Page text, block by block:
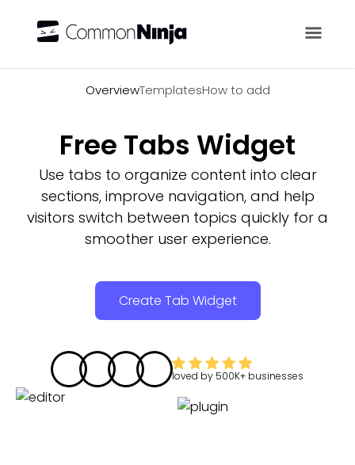
OverviewTemplatesHow to add
Free Tabs Widget
Use tabs to organize content into clear
sections, improve navigation, and help
visitors switch between topics quickly for a
smoother user experience.
Create Tab Widget
loved by 500K+ businesses